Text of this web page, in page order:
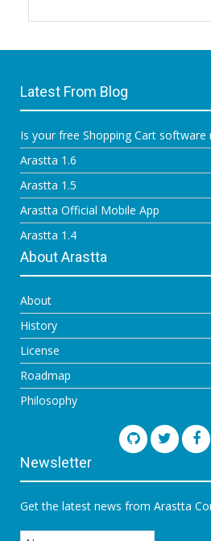
Latest From Blog
Is your free Shopping Cart software
Arastta 1.6
Arastta 1.5
Arastta Official Mobile App
Arastta 1.4
About Arastta
About
History
License
Roadmap
Philosophy
Newsletter
Get the latest news from Arastta